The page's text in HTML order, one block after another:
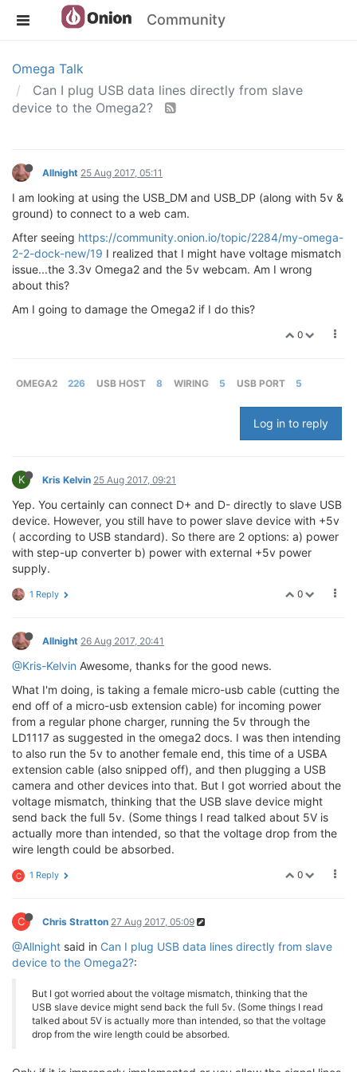
Community
Omega Talk
Can I plug USB data lines directly from slave
device to the Omega2?
Allnight 25 Aug 2017, 05:11
I am looking at using the USB_DM and USB_DP (along with 5v &
ground) to connect to a web cam.
After seeing https://community.onion.io/topic/2284/my-omega-
2-2-dock-new/19 I realized that I might have voltage mismatch
issue...the 3.3v Omega2 and the 5v webcam. Am I wrong
about this?
Am I going to damage the Omega2 if I do this?
0
OMEGA2 226 USB HOST 8 WIRING 5 USB PORT 5
Log in to reply
K Kris Kelvin 25 Aug 2017, 09:21
Yep. You certainly can connect D+ and D- directly to slave USB
device. However, you still have to power slave device with +5v
( according to USB standard). So there are 2 options: a) power
with step-up converter b) power with external +5v power
supply.
0
1 Reply
Allnight 26 Aug 2017, 20:41
@Kris-Kelvin Awesome, thanks for the good news.
What I'm doing, is taking a female micro-usb cable (cutting the
end off of a micro-usb extension cable) for incoming power
from a regular phone charger, running the 5v through the
LD1117 as suggested in the omega2 docs. I was then intending
to also run the 5v to another female end, this time of a USBA
extension cable (also snipped off), and then plugging a USB
camera and other devices into that. But I got worried about the
voltage mismatch, thinking that the USB slave device might
send back the full 5v. (Some things I read talked about 5V is
actually more than intended, so that the voltage drop from the
wire length could be absorbed.
0
C 1 Reply
C Chris Stratton 27 Aug 2017, 05:09
@Allnight said in Can I plug USB data lines directly from slave
device to the Omega2?:
But I got worried about the voltage mismatch, thinking that the
USB slave device might send back the full 5v. (Some things I read
talked about 5V is actually more than intended, so that the voltage
drop from the wire length could be absorbed.